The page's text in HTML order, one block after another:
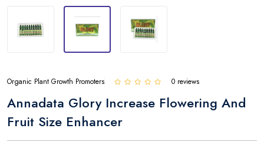
Organic Plant Growth Promoters 0 reviews
Annadata Glory Increase Flowering And
Fruit Size Enhancer